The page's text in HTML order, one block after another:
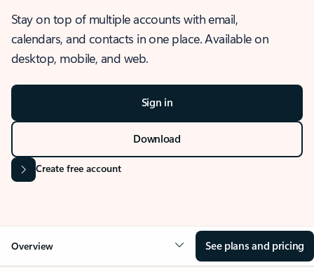
Stay on top of multiple accounts with email,
calendars, and contacts in one place. Available on
desktop, mobile, and web.
Sign in
Download
Create free account
Overview See plans and pricing